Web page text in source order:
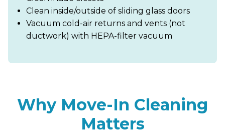
Clean inside/outside of sliding glass doors
Vacuum cold-air returns and vents (not
ductwork) with HEPA-filter vacuum
Why Move-In Cleaning
Matters